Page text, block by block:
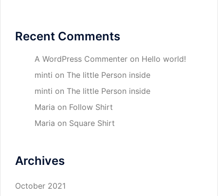
Recent Comments
A WordPress Commenter on Hello world!
minti on The little Person inside
minti on The little Person inside
Maria on Follow Shirt
Maria on Square Shirt
Archives
October 2021